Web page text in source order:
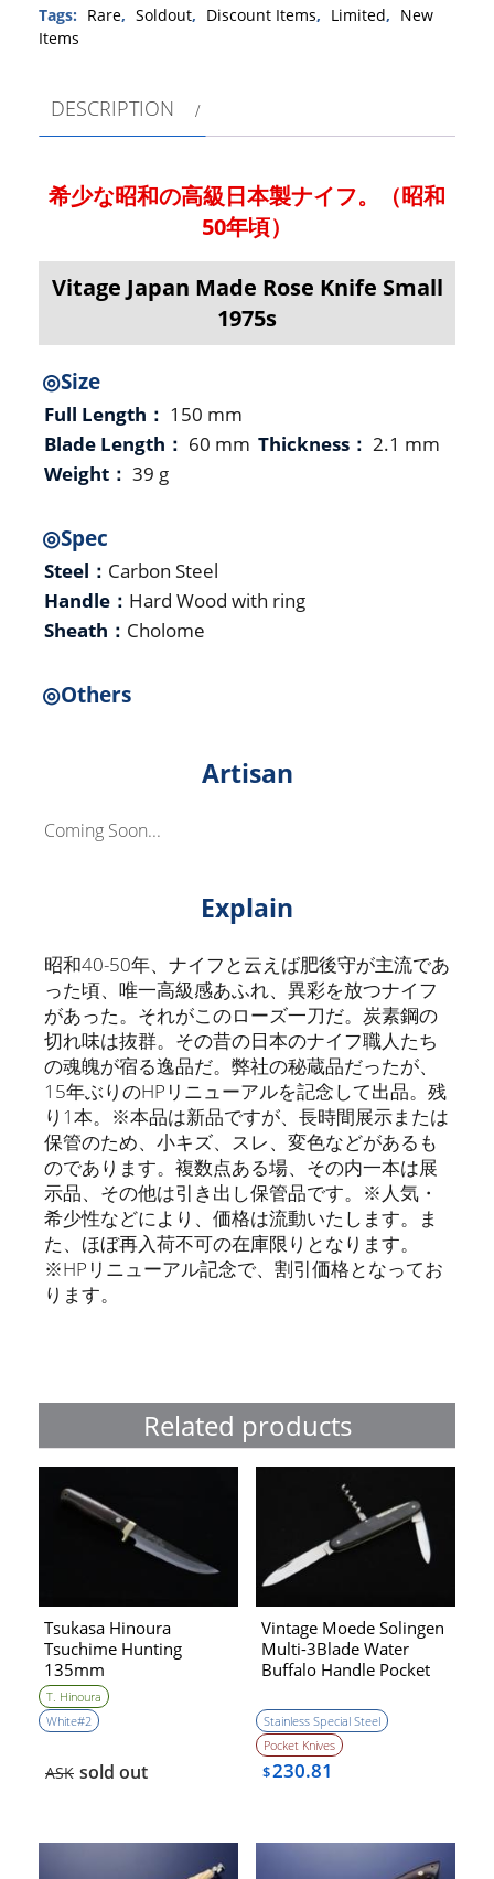
Tags: Rare, Soldout, Discount Items, Limited, New
Items
DESCRIPTION
希少な昭和の高級日本製ナイフ。（昭和
50年頃）
Vitage Japan Made Rose Knife Small
1975s
◎Size
Full Length： 150 mm
Blade Length： 60 mm Thickness： 2.1 mm
Weight： 39 g
◎Spec
Steel： Carbon Steel
Handle： Hard Wood with ring
Sheath： Cholome
◎Others
Artisan
Coming Soon...
Explain
昭和40-50年、ナイフと云えば肥後守が主流であ
った頃、唯一高級感あふれ、異彩を放つナイフ
があった。それがこのローズ一刀だ。炭素鋼の
切れ味は抜群。その昔の日本のナイフ職人たち
の魂魄が宿る逸品だ。弊社の秘蔵品だったが、
15年ぶりのHPリニューアルを記念して出品。残
り1本。※本品は新品ですが、長時間展示または
保管のため、小キズ、スレ、変色などがあるも
のであります。複数点ある場、その内一本は展
示品、その他は引き出し保管品です。※人気・
希少性などにより、価格は流動いたします。ま
た、ほぼ再入荷不可の在庫限りとなります。
※HPリニューアル記念で、割引価格となってお
ります。
Related products
Tsukasa Hinoura
Tsuchime Hunting
135mm
T. Hinoura
White#2
ASK sold out
Vintage Moede Solingen
Multi-3Blade Water
Buffalo Handle Pocket
［NEW］
Stainless Special Steel
Pocket Knives
$230.81